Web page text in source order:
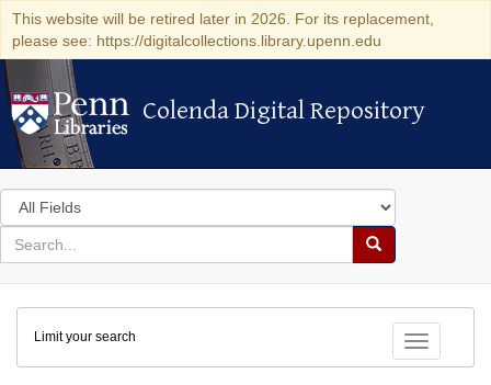
This website will be retired later in 2026. For its replacement,
please see: https://digitalcollections.library.upenn.edu
Colenda Digital Repository
Colenda Digital Repository
Search
in
for
search
Search
Colenda
Digital
Repository
Toggle
Limit your search